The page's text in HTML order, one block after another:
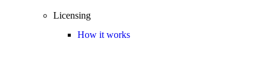
Licensing
How it works